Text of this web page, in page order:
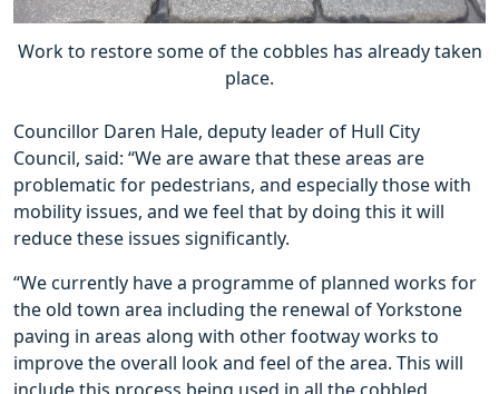
Work to restore some of the cobbles has already taken
place.
Councillor Daren Hale, deputy leader of Hull City
Council, said: “We are aware that these areas are
problematic for pedestrians, and especially those with
mobility issues, and we feel that by doing this it will
reduce these issues significantly.
“We currently have a programme of planned works for
the old town area including the renewal of Yorkstone
paving in areas along with other footway works to
improve the overall look and feel of the area. This will